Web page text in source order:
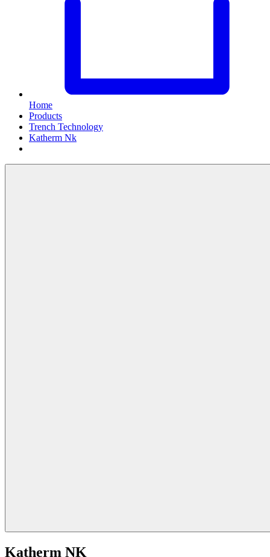
Home
Products
Trench Technology
Katherm Nk
Katherm NK